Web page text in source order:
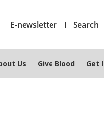
E-newsletter Search
Us Give Blood Get